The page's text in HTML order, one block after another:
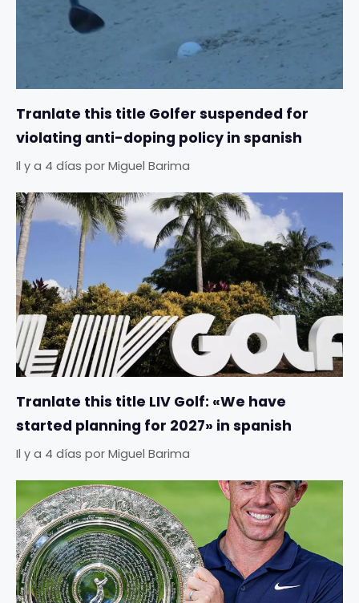
Tranlate this title Golfer suspended for
violating anti-doping policy in spanish
Il y a 4 días por Miguel Barima
Tranlate this title LIV Golf: «We have
started planning for 2027» in spanish
Il y a 4 días por Miguel Barima